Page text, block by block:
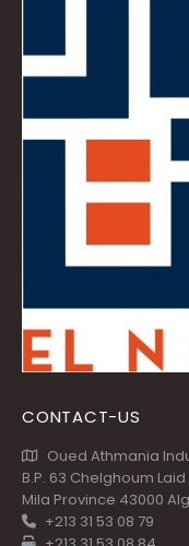
CONTACT-US
Oued Athmania
B.P. 63 Chelghoum
Mila Province 43000
+213 31 53 08 79